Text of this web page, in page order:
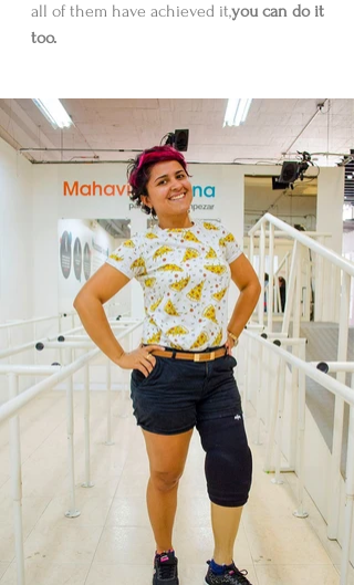
all of them have achieved it,you can do it
too.